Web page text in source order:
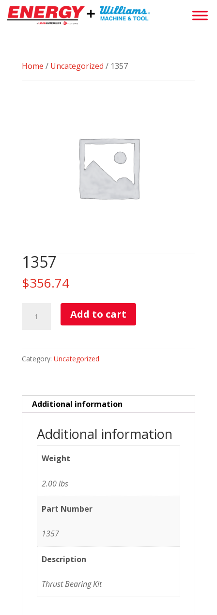
Home / Uncategorized / 1357
1357
$356.74
quantity
Add to cart
Category: Uncategorized
Additional information
Additional information
Weight
2.00 lbs
Part Number
1357
Description
Thrust Bearing Kit